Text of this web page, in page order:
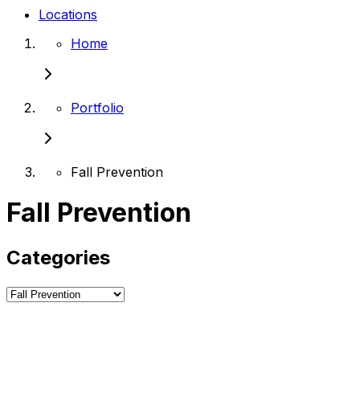
Locations
Home
Portfolio
Fall Prevention
Fall Prevention
Categories